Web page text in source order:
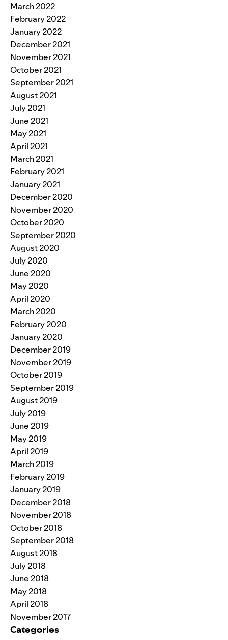
March 2022
February 2022
January 2022
December 2021
November 2021
October 2021
September 2021
August 2021
July 2021
June 2021
May 2021
April 2021
March 2021
February 2021
January 2021
December 2020
November 2020
October 2020
September 2020
August 2020
July 2020
June 2020
May 2020
April 2020
March 2020
February 2020
January 2020
December 2019
November 2019
October 2019
September 2019
August 2019
July 2019
June 2019
May 2019
April 2019
March 2019
February 2019
January 2019
December 2018
November 2018
October 2018
September 2018
August 2018
July 2018
June 2018
May 2018
April 2018
November 2017
Categories